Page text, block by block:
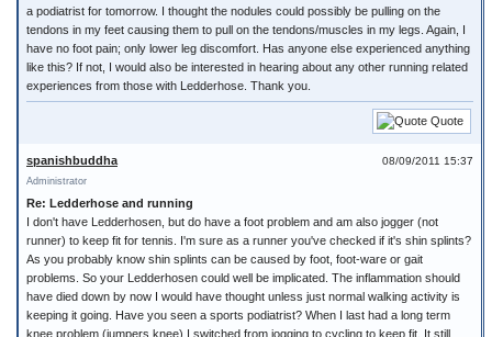
a podiatrist for tomorrow. I thought the nodules could possibly be pulling on the
tendons in my feet causing them to pull on the tendons/muscles in my legs. Again, I
have no foot pain; only lower leg discomfort. Has anyone else experienced anything
like this? If not, I would also be interested in hearing about any other running related
experiences from those with Ledderhose. Thank you.
Quote
08/09/2011 15:37
spanishbuddha
Administrator
Re: Ledderhose and running
I don't have Ledderhosen, but do have a foot problem and am also jogger (not
runner) to keep fit for tennis. I'm sure as a runner you've checked if it's shin splints?
As you probably know shin splints can be caused by foot, foot-ware or gait
problems. So your Ledderhosen could well be implicated. The inflammation should
have died down by now I would have thought unless just normal walking activity is
keeping it going. Have you seen a sports podiatrist? When I last had a long term
knee problem (jumpers knee) I switched from jogging to cycling to keep fit. It still